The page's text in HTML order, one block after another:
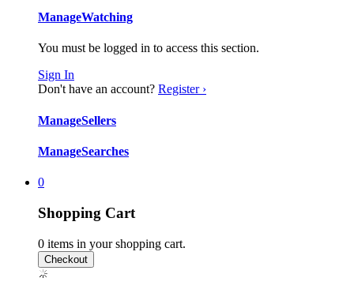
ManageWatching
You must be logged in to access this section.
Sign In
Don't have an account? Register ›
ManageSellers
ManageSearches
0
Shopping Cart
0 items in your shopping cart.